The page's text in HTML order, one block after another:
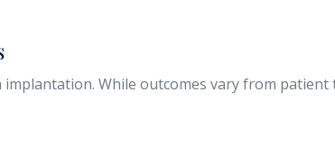
While outcomes vary from